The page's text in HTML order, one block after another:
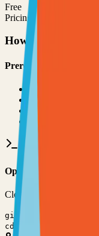
Free
Pricing
How to Use This
Prerequisites
•
Git installed on
•
JavaScript
Basic command
Code editor (VS
Option 1: Clone the
Clone the repository to
git clone
https://
cdnortix-mail